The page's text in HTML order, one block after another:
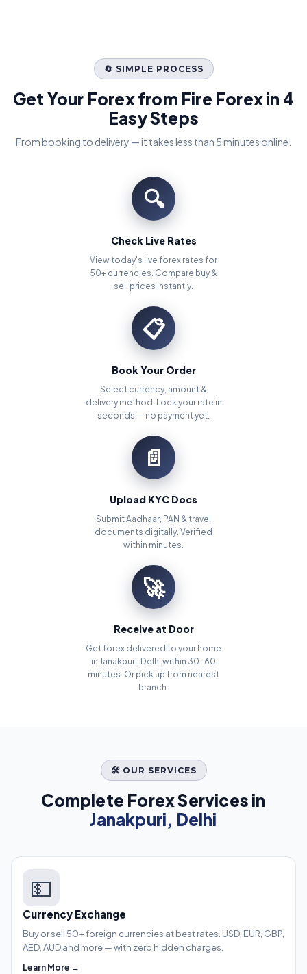
🔄 SIMPLE PROCESS
Get Your Forex from Fire Forex in 4
Easy Steps
From booking to delivery — it takes less than 5 minutes online.
🔍
Check Live Rates
View today's live forex rates for
50+ currencies. Compare buy &
sell prices instantly.
📋
Book Your Order
Select currency, amount &
delivery method. Lock your rate in
seconds — no payment yet.
📄
Upload KYC Docs
Submit Aadhaar, PAN & travel
documents digitally. Verified
within minutes.
🚀
Receive at Door
Get forex delivered to your home
in Janakpuri, Delhi within 30–60
minutes. Or pick up from nearest
branch.
🛠️ OUR SERVICES
Complete Forex Services in
Janakpuri, Delhi
💵
Currency Exchange
Buy or sell 50+ foreign currencies at best rates. USD, EUR, GBP,
AED, AUD and more — with zero hidden charges.
Learn More →